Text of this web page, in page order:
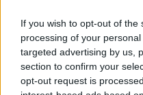
If you wish to opt-out of
processing of your
targeted advertising by us,
section to confirm your
opt-out request is
profit, national
Wales,by the